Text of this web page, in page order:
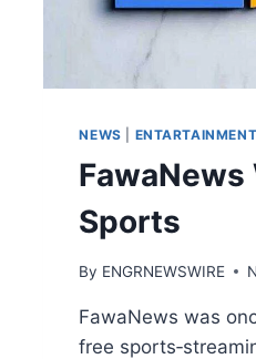
NEWS ENTARTAINMENT
FawaNews
Sports
By ENGRNEWSWIRE
FawaNews was
free